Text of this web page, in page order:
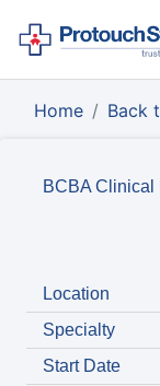
Home Back
BCBA Clinical
Location
Specialty
Start Date